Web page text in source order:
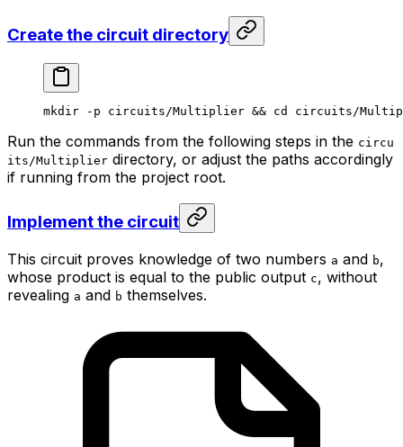
Create the circuit directory
mkdir -p circuits/Multiplier && cd circuits/
Run the commands from the following steps in the circu
its/Multiplier directory, or adjust the paths accordingly
if running from the project root.
Implement the circuit
This circuit proves knowledge of two numbers a and b,
whose product is equal to the public output c, without
revealing a and b themselves.